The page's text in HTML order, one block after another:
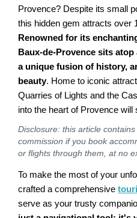
Provence? Despite its small
this hidden gem attracts over
Renowned for its
Baux-de-Provence sits
a unique fusion of history,
beauty. Home to iconic
Quarries of Lights and the
into the heart of Provence
Disclosure: this article
commission if you book
or flights through them, at no
To make the most of your
crafted a comprehensive
serve as your trusty